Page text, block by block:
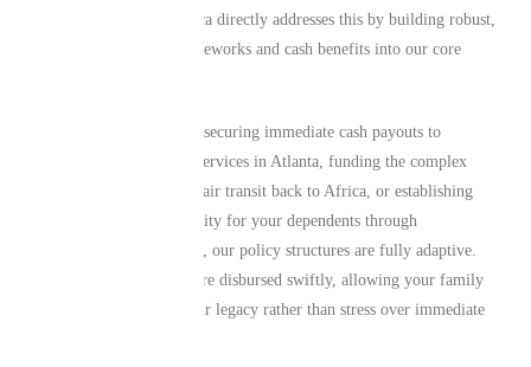
notice. Mutual Life Africa directly addresses this by building robust,
reliable repatriation frameworks and cash benefits into our core
Whether your priority is securing immediate cash payouts to
manage local memorial services in Atlanta, funding the complex
logistics of international air transit back to Africa, or establishing
long-term financial security for your dependents through
comprehensive life cover, our policy structures are fully adaptive.
We ensure that payouts are disbursed swiftly, allowing your family
to focus on honoring your legacy rather than stress over immediate